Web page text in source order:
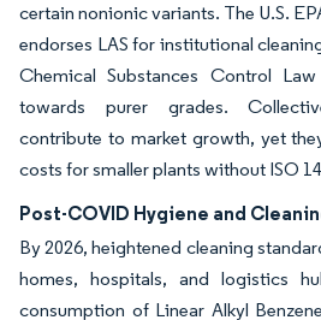
certain nonionic variants. The U.S.
endorses LAS for institutional
Chemical Substances Control
towards purer grades.
contribute to market growth, yet
costs for smaller plants without ISO
Post-COVID Hygiene and
By 2026, heightened cleaning
homes, hospitals, and logistics
consumption of Linear Alkyl